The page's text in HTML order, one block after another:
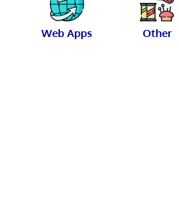
Web Apps Other